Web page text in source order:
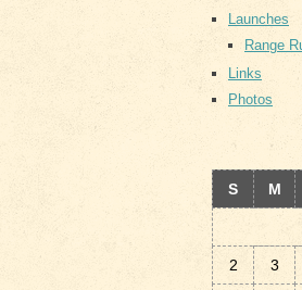
Launches
Range
Links
Photos
S
M
2 3